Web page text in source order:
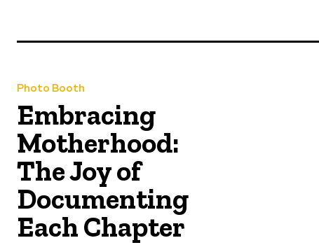
Photo Booth
Embracing
Motherhood:
The Joy of
Documenting
Each Chapter